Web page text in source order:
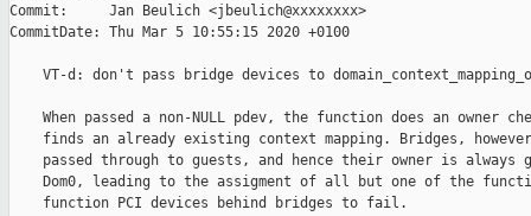
Commit:     Jan Beulich <jbeulich@xxxxxxxx>
CommitDate: Thu Mar 5 10:55:15 2020 +0100
VT-d: don't pass bridge devices to
When passed a non-NULL pdev, the function does an owner
finds an already existing context mapping. Bridges,
passed through to guests, and hence their owner is always
Dom0, leading to the assigment of all but one of the
    function PCI devices behind bridges to fail.